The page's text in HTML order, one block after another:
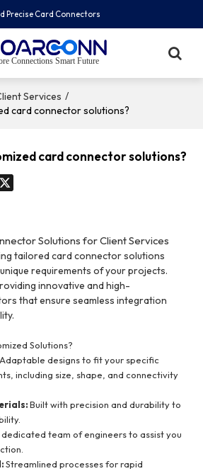
Precise Card Connectors
Connections Smart Future
Services /
card connector solutions?
card connector solutions?
Solutions for Client Services
tailored card connector solutions
requirements of your projects.
innovative and high-
that ensure seamless integration
Solutions?
Adaptable designs to fit your specific
including size, shape, and connectivity
Built with precision and durability to
dedicated team of engineers to assist you
Streamlined processes for rapid